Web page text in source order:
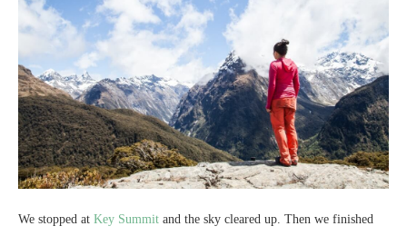
We stopped at Key Summit and the sky cleared up. Then we finished